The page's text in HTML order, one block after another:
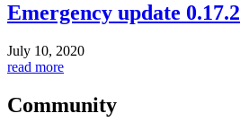
Emergency update 0.17.2
July 10, 2020
read more
Community